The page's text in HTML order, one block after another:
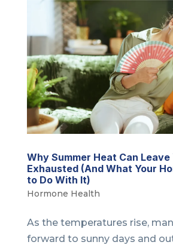
Why Summer Heat Can Leave
Exhausted (And What Your
to Do With It)
Hormone Health
As the temperatures rise,
forward to sunny days and